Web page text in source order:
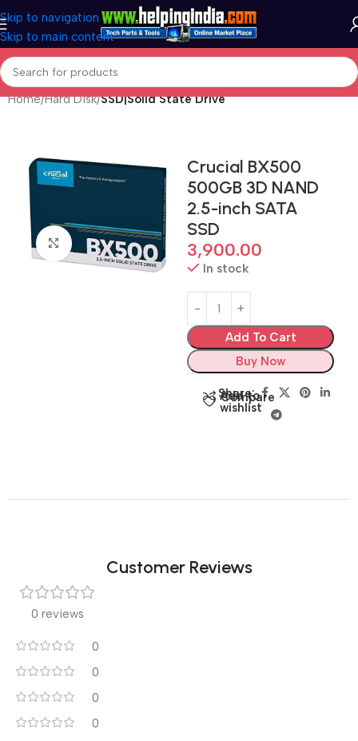
Skip to navigation
Skip to main content
Home Hard Disk SSD|Solid State Drive
Click to enlarge
Crucial BX500
500GB 3D NAND
2.5-inch SATA
SSD
3,900.00
In stock
Add To Cart
Buy Now
Compare
Add to
wishlist
Share:
Customer Reviews
0 reviews
0
0
0
0